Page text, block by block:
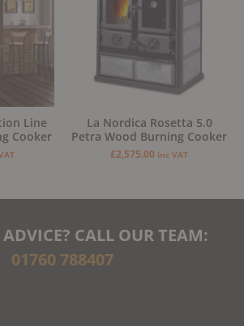
Line
Cooker
La Nordica Rosetta 5.0
Petra Wood Burning Cooker
£2,575.00 inc VAT
CALL OUR TEAM:
01760 788407